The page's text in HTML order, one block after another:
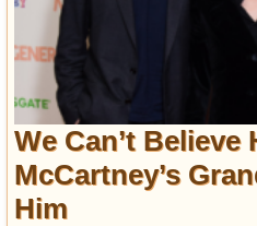
We Can’t Believe
McCartney’s
Him